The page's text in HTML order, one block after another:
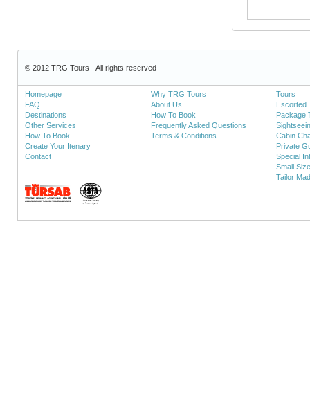
© 2012 TRG Tours - All rights reserved
Homepage
FAQ
Destinations
Other Services
How To Book
Create Your Itenary
Contact
Why TRG Tours
About Us
How To Book
Frequently Asked Questions
Terms & Conditions
Tours
Escorted
Package
Cabin
Private
Special
Small
Tailor